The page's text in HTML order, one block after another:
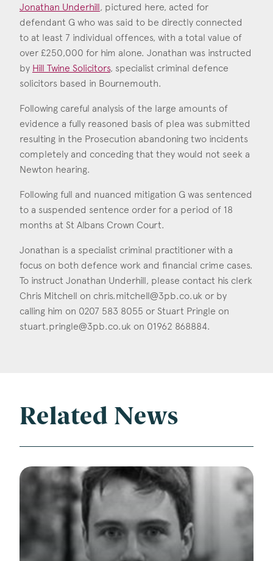
Jonathan Underhill
Jonathan Underhill
Call: 2008
, pictured here, acted for
defendant G who was said to be directly connected
to at least 7 individual offences, with a total value of
over £250,000 for him alone. Jonathan was instructed
by Hill Twine Solicitors, specialist criminal defence
solicitors based in Bournemouth.
Following careful analysis of the large amounts of
evidence a fully reasoned basis of plea was submitted
resulting in the Prosecution abandoning two incidents
completely and conceding that they would not seek a
Newton hearing.
Following full and nuanced mitigation G was sentenced
to a suspended sentence order for a period of 18
months at St Albans Crown Court.
Jonathan is a specialist criminal practitioner with a
focus on both defence work and financial crime cases.
To instruct Jonathan Underhill, please contact his clerk
Chris Mitchell on chris.mitchell@3pb.co.uk or by
calling him on 0207 583 8055 or Stuart Pringle on
stuart.pringle@3pb.co.uk on 01962 868884.
Related News